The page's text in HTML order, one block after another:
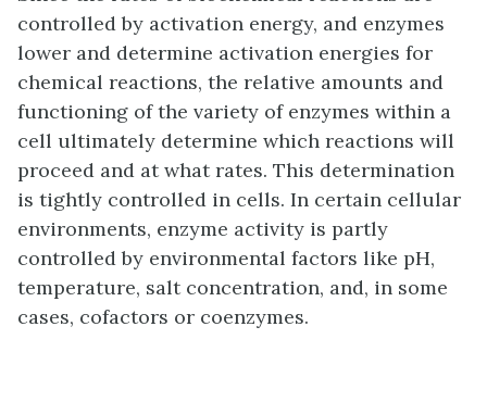
controlled by activation energy, and enzymes
lower and determine activation energies for
chemical reactions, the relative amounts and
functioning of the variety of enzymes within a
cell ultimately determine which reactions will
proceed and at what rates. This determination
is tightly controlled in cells. In certain cellular
environments, enzyme activity is partly
controlled by environmental factors like pH,
temperature, salt concentration, and, in some
cases, cofactors or coenzymes.